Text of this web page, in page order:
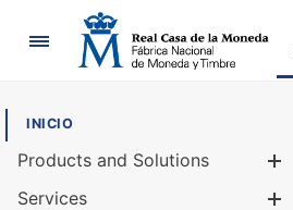
Navigation
INICIO
Products and Solutions
Services